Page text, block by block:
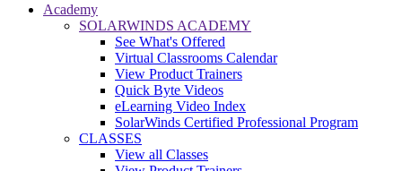
Academy
SOLARWINDS ACADEMY
See What's Offered
Virtual Classrooms Calendar
View Product Trainers
Quick Byte Videos
eLearning Video Index
SolarWinds Certified Professional Program
CLASSES
View all Classes